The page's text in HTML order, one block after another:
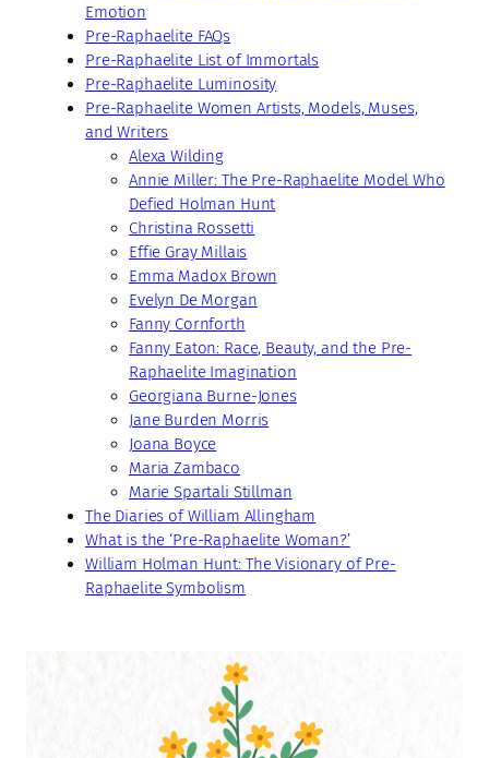
Emotion
Pre-Raphaelite FAQs
Pre-Raphaelite List of Immortals
Pre-Raphaelite Luminosity
Pre-Raphaelite Women Artists, Models, Muses,
and Writers
Alexa Wilding
Annie Miller: The Pre-Raphaelite Model Who
Defied Holman Hunt
Christina Rossetti
Effie Gray Millais
Emma Madox Brown
Evelyn De Morgan
Fanny Cornforth
Fanny Eaton: Race, Beauty, and the Pre-
Raphaelite Imagination
Georgiana Burne-Jones
Jane Burden Morris
Joana Boyce
Maria Zambaco
Marie Spartali Stillman
The Diaries of William Allingham
What is the ‘Pre-Raphaelite Woman?’
William Holman Hunt: The Visionary of Pre-
Raphaelite Symbolism